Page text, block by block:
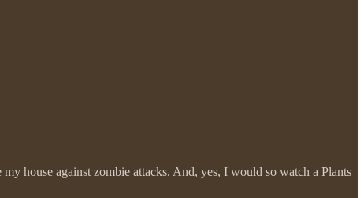
house against zombie attacks. And, yes, I would so watch a Plants